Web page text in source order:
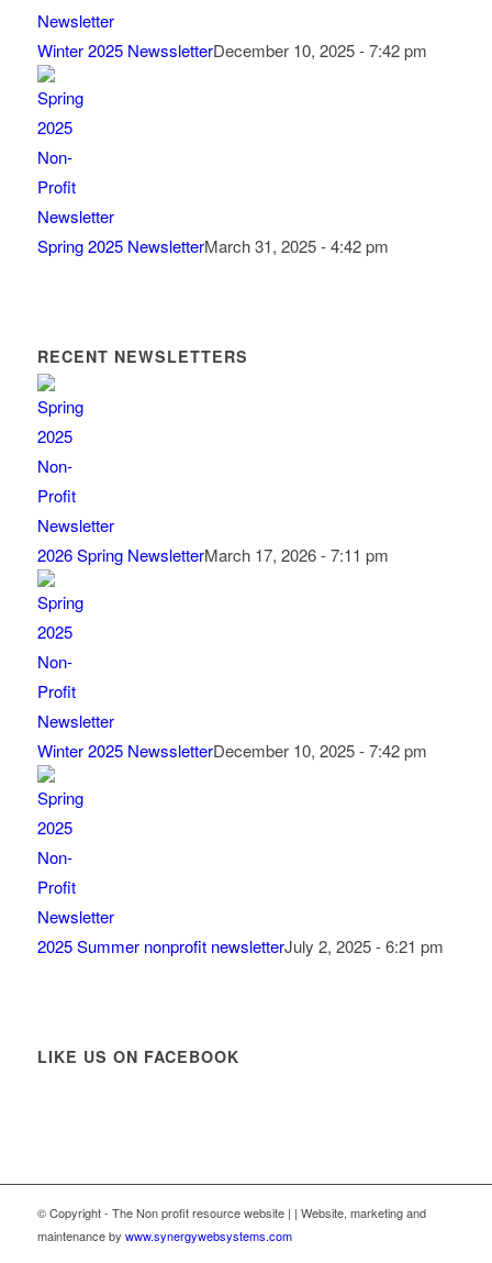
Winter 2025 NewssletterDecember 10, 2025 - 7:42 pm
Spring 2025 NewsletterMarch 31, 2025 - 4:42 pm
RECENT NEWSLETTERS
2026 Spring NewsletterMarch 17, 2026 - 7:11 pm
Winter 2025 NewssletterDecember 10, 2025 - 7:42 pm
2025 Summer nonprofit newsletterJuly 2, 2025 - 6:21 pm
LIKE US ON FACEBOOK
© Copyright - The Non profit resource website | | Website, marketing and
maintenance by www.synergywebsystems.com